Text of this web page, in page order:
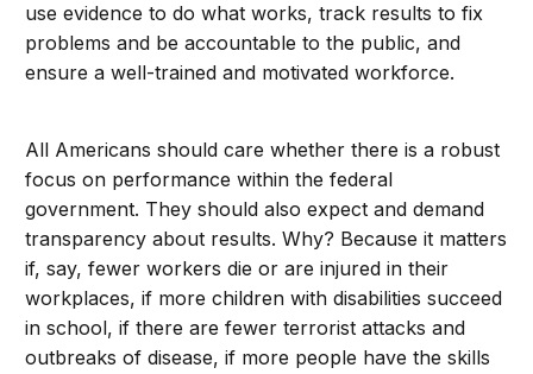
use evidence to do what works, track results to fix
problems and be accountable to the public, and
ensure a well-trained and motivated workforce.
All Americans should care whether there is a robust
focus on performance within the federal
government. They should also expect and demand
transparency about results. Why? Because it matters
if, say, fewer workers die or are injured in their
workplaces, if more children with disabilities succeed
in school, if there are fewer terrorist attacks and
outbreaks of disease, if more people have the skills